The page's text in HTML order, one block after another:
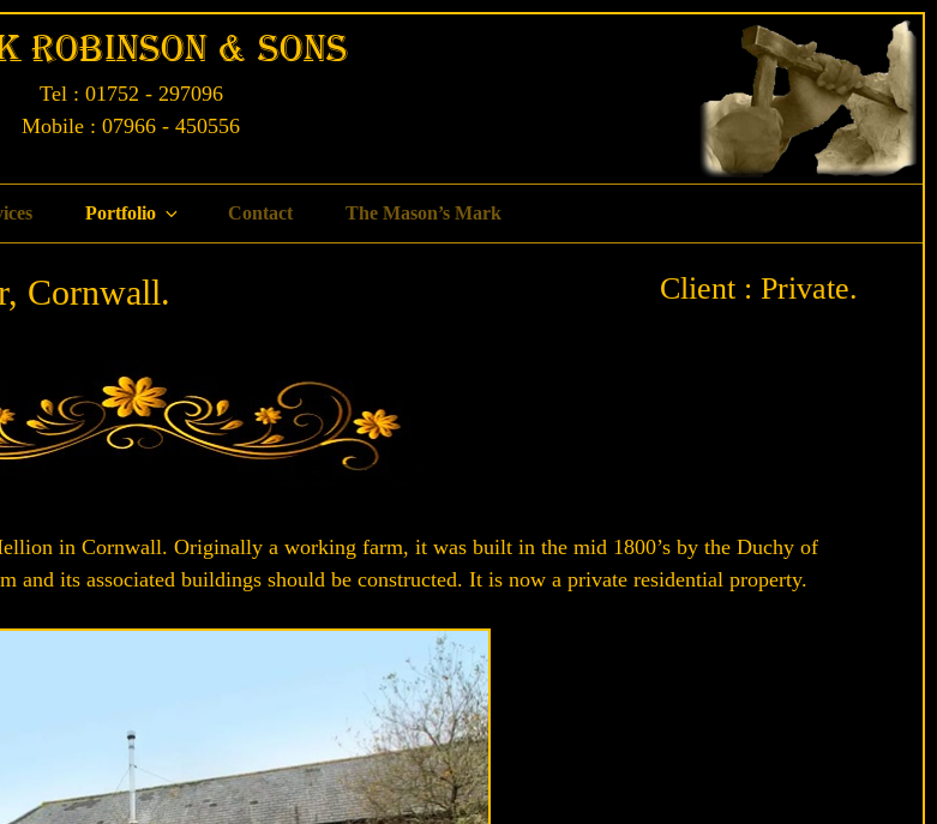
Robinson & Sons
Tel : 01752 - 297096
Mobile : 07966 - 450556
Portfolio Contact The Mason’s Mark
Cornwall. Client : Private.
in Cornwall. Originally a working farm, it was built in the mid 1800’s by the Duchy of
and its associated buildings should be constructed. It is now a private residential property.